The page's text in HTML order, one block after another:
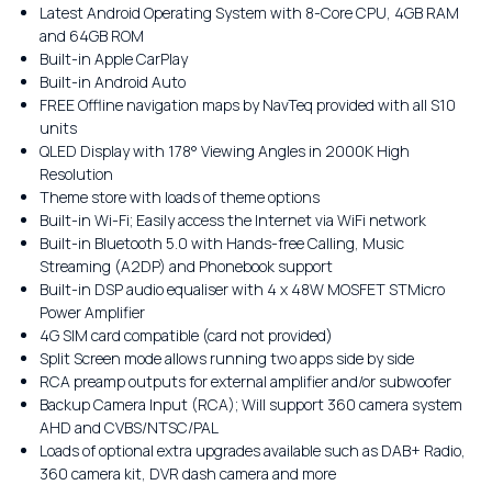
Latest Android Operating System with 8-Core CPU, 4GB RAM
and 64GB ROM
Built-in Apple CarPlay
Built-in Android Auto
FREE Offline navigation maps by NavTeq provided with all S10
units
QLED Display with 178° Viewing Angles in 2000K High
Resolution
Theme store with loads of theme options
Built-in Wi-Fi; Easily access the Internet via WiFi network
Built-in Bluetooth 5.0 with Hands-free Calling, Music
Streaming (A2DP) and Phonebook support
Built-in DSP audio equaliser with 4 x 48W MOSFET STMicro
Power Amplifier
4G SIM card compatible (card not provided)
Split Screen mode allows running two apps side by side
RCA preamp outputs for external amplifier and/or subwoofer
Backup Camera Input (RCA); Will support 360 camera system
AHD and CVBS/NTSC/PAL
Loads of optional extra upgrades available such as DAB+ Radio,
360 camera kit, DVR dash camera and more